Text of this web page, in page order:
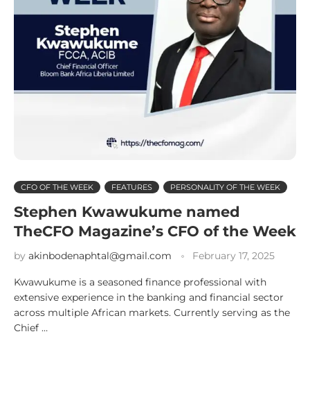
CFO OF THE WEEK FEATURES PERSONALITY OF THE WEEK
Stephen Kwawukume named
TheCFO Magazine’s CFO of the Week
by akinbodenaphtal@gmail.com February 17, 2025
Kwawukume is a seasoned finance professional with
extensive experience in the banking and financial sector
across multiple African markets. Currently serving as the
Chief …